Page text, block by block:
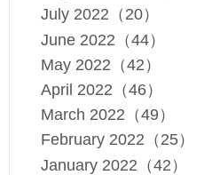
July 2022（20）
June 2022（44）
May 2022（42）
April 2022（46）
March 2022（49）
February 2022（25）
January 2022（42）